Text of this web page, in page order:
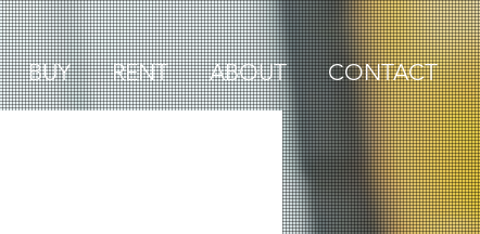
BUY RENT ABOUT CONTACT